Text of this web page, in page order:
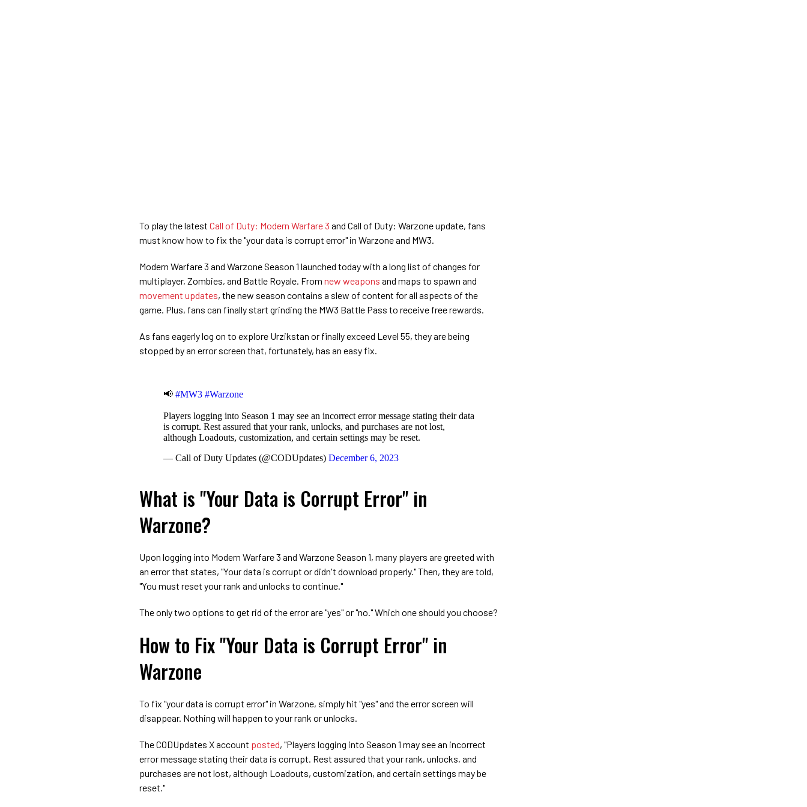
To play the latest Call of Duty: Modern Warfare 3 and Call of Duty: Warzone update, fans
must know how to fix the "your data is corrupt error" in Warzone and MW3.
Modern Warfare 3 and Warzone Season 1 launched today with a long list of changes for
multiplayer, Zombies, and Battle Royale. From new weapons and maps to spawn and
movement updates, the new season contains a slew of content for all aspects of the
game. Plus, fans can finally start grinding the MW3 Battle Pass to receive free rewards.
As fans eagerly log on to explore Urzikstan or finally exceed Level 55, they are being
stopped by an error screen that, fortunately, has an easy fix.
📢 #MW3 #Warzone
Players logging into Season 1 may see an incorrect error message stating their data
is corrupt. Rest assured that your rank, unlocks, and purchases are not lost,
although Loadouts, customization, and certain settings may be reset.
— Call of Duty Updates (@CODUpdates) December 6, 2023
What is "Your Data is Corrupt Error" in
Warzone?
Upon logging into Modern Warfare 3 and Warzone Season 1, many players are greeted with
an error that states, "Your data is corrupt or didn't download properly." Then, they are told,
"You must reset your rank and unlocks to continue."
The only two options to get rid of the error are "yes" or "no." Which one should you choose?
How to Fix "Your Data is Corrupt Error" in
Warzone
To fix "your data is corrupt error" in Warzone, simply hit "yes" and the error screen will
disappear. Nothing will happen to your rank or unlocks.
The CODUpdates X account posted, "Players logging into Season 1 may see an incorrect
error message stating their data is corrupt. Rest assured that your rank, unlocks, and
purchases are not lost, although Loadouts, customization, and certain settings may be
reset."